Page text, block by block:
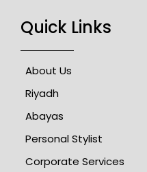
Quick Links
About Us
Riyadh
Abayas
Personal Stylist
Corporate Services